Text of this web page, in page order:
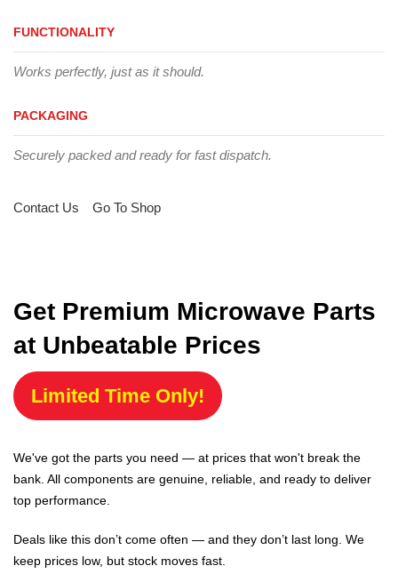
FUNCTIONALITY
Works perfectly, just as it should.
PACKAGING
Securely packed and ready for fast dispatch.
Contact Us Go To Shop
Get Premium Microwave Parts
at Unbeatable Prices
Limited Time Only!
We've got the parts you need — at prices that won't break the
bank. All components are genuine, reliable, and ready to deliver
top performance.
Deals like this don’t come often — and they don’t last long. We
keep prices low, but stock moves fast.